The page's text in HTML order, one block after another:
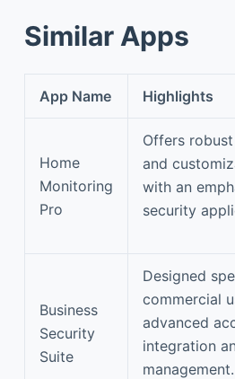
Similar Apps
App Name Highlights
Home
Monitoring
Pro
Offers
and
with an
security
Business
Security
Suite
Designed
commercial
advanced
integration
management.